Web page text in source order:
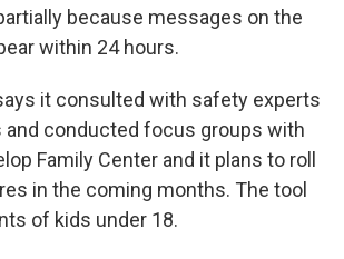
because messages on the
within 24 hours.
it consulted with safety experts
and conducted focus groups with
Family Center and it plans to roll
in the coming months. The tool
of kids under 18.